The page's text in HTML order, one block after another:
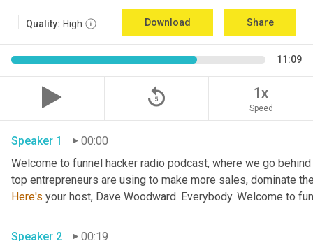
Quality: High Download Share
11:09
replay_5 1x
Speed
Speaker 1
00:00
Welcome to funnel hacker radio podcast, where we go
Here's your host, Dave Woodward. Everybody. Welcome to
Speaker 2
00:19